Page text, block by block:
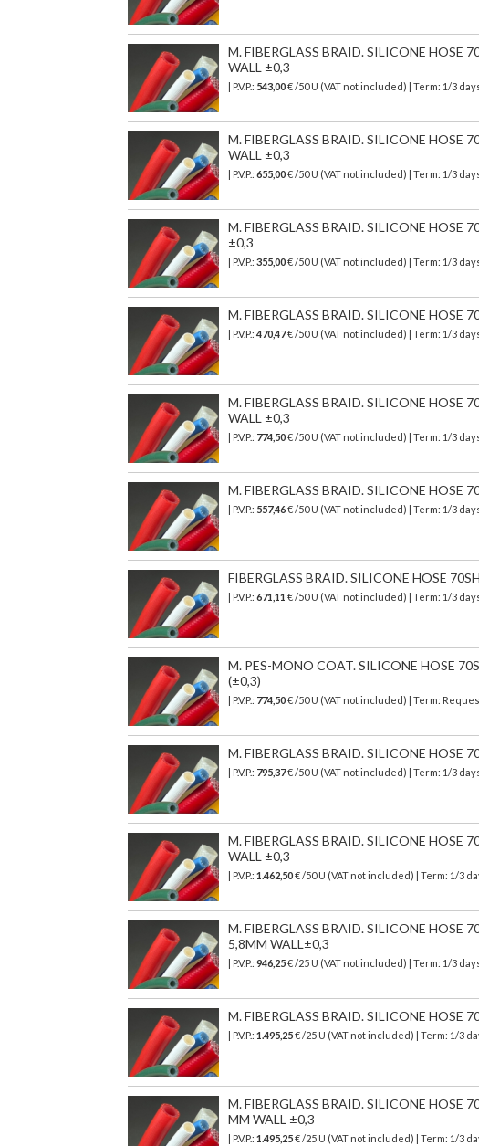
M. FIBERGLASS BRAID. SILICONE HOSE
WALL ±0,3
| P.V.P.: 543,00€/50 U (VAT not included) | Term: 1/3
M. FIBERGLASS BRAID. SILICONE HOSE
WALL ±0,3
| P.V.P.: 655,00€/50 U (VAT not included) | Term: 1/3
M. FIBERGLASS BRAID. SILICONE HOSE
±0,3
| P.V.P.: 355,00€/50 U (VAT not included) | Term: 1/3
M. FIBERGLASS BRAID. SILICONE HOSE
| P.V.P.: 470,47€/50 U (VAT not included) | Term: 1/3
M. FIBERGLASS BRAID. SILICONE HOSE
WALL ±0,3
| P.V.P.: 774,50€/50 U (VAT not included) | Term: 1/3
M. FIBERGLASS BRAID. SILICONE HOSE
| P.V.P.: 557,46€/50 U (VAT not included) | Term: 1/3
FIBERGLASS BRAID. SILICONE HOSE
| P.V.P.: 671,11 €/50 U (VAT not included) | Term: 1/3
M. PES-MONO COAT. SILICONE HOSE
(±0,3)
| P.V.P.: 774,50€ /50 U (VAT not included) | Term:
M. FIBERGLASS BRAID. SILICONE HOSE
| P.V.P.: 795,37€/50 U (VAT not included) | Term: 1/3
M. FIBERGLASS BRAID. SILICONE HOSE
WALL ±0,3
| P.V.P.: 1.462,50€/50 U (VAT not included) | Term: 1/3
M. FIBERGLASS BRAID. SILICONE HOSE
5,8MM WALL±0,3
| P.V.P.: 946,25€/25 U (VAT not included) | Term: 1/3
M. FIBERGLASS BRAID. SILICONE HOSE
| P.V.P.: 1.495,25€/25 U (VAT not included) | Term: 1/3
M. FIBERGLASS BRAID. SILICONE HOSE
MM WALL ±0,3
| P.V.P.: 1.495,25€/25 U (VAT not included) | Term: 1/3